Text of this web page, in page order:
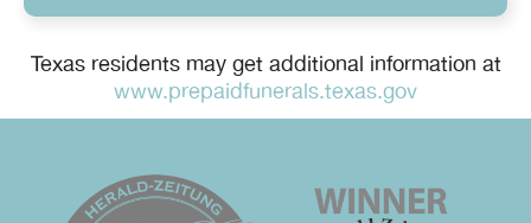
Texas residents may get additional information at
www.prepaidfunerals.texas.gov